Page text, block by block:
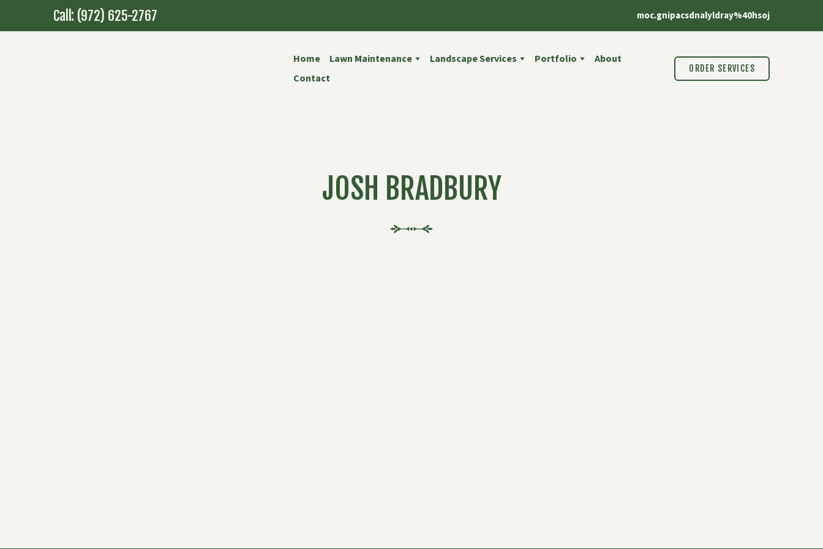
Call: (972) 625-2767 moc.gnipacsdnalyldray%40hsoj
Home Lawn Maintenance Landscape Services Portfolio
About
Contact
ORDER SERVICES
JOSH BRADBURY